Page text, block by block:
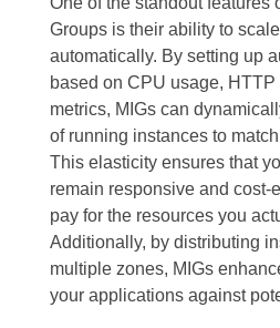
Groups is their ability to
automatically. By setting up
based on CPU usage,
metrics, MIGs can
of running instances to
This elasticity ensures that
remain responsive and cost-
pay for the resources you
Additionally, by distributing
multiple zones, MIGs
your applications against